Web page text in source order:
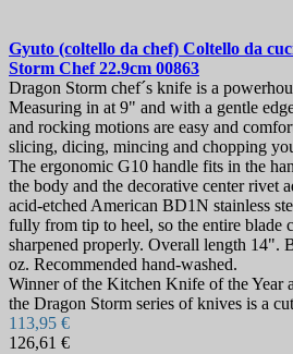
Gyuto (coltello da chef) Coltello da
Storm Chef 22.9cm 00863
Dragon Storm chef´s knife is a
Measuring in at 9" and with a gentle
and rocking motions are easy and
slicing, dicing, mincing and chopping
The ergonomic G10 handle fits in the
the body and the decorative center rivet
acid-etched American BD1N stainless
fully from tip to heel, so the entire blade
sharpened properly. Overall length 14".
oz. Recommended hand-washed.
Winner of the Kitchen Knife of the Year
the Dragon Storm series of knives is a
113,95 €
126,61 €